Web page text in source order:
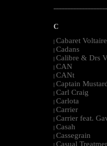
C
| Cabaret Voltaire
| Cadans
| Calibre & Drs
| CAN
| CANt
| Captain
| Carl Craig
| Carlota
| Carrier
| Carrier feat.
| Casah
| Cassegrain
| Casual